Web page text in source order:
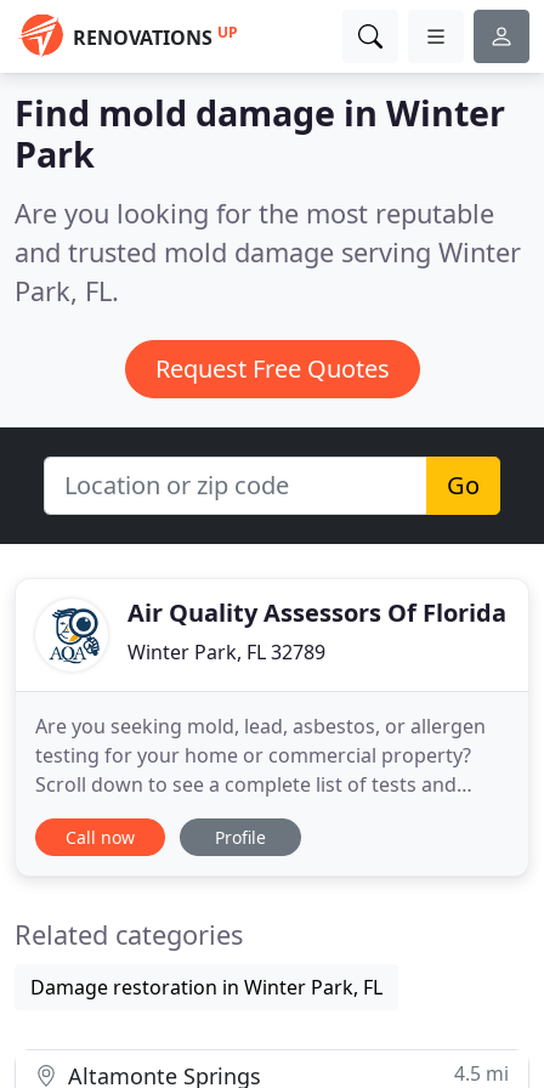
RENOVATIONS UP
Find mold damage in Winter
Park
Are you looking for the most reputable
and trusted mold damage serving Winter
Park, FL.
Request Free Quotes
Go
Air Quality Assessors Of Florida
Winter Park, FL 32789
Are you seeking mold, lead, asbestos, or allergen
testing for your home or commercial property?
Scroll down to see a complete list of tests and
services available through AQA. Air Quality
Assessors has been in business for over 10 years.
clearance letters from storm damage
Call now Profile
Related categories
Damage restoration in Winter Park, FL
Altamonte Springs 4.5 mi